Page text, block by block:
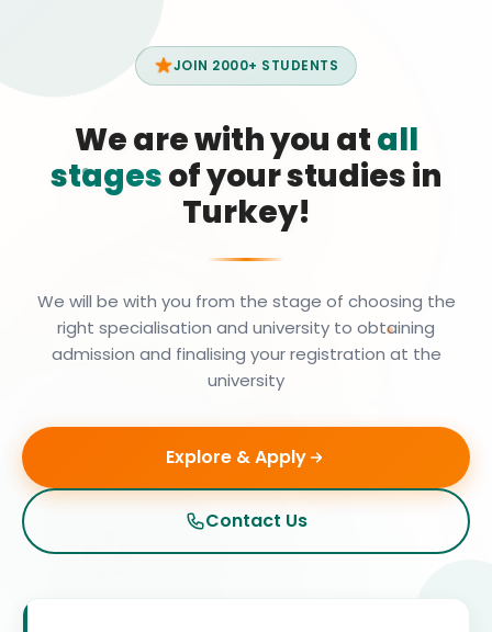
JOIN 2000+ STUDENTS
We are with you atall
stagesof your studies in
Turkey!
We will be with you from the stage of choosing the
right specialisation and university to obtaining
admission and finalising your registration at the
university
Explore & Apply
Contact Us